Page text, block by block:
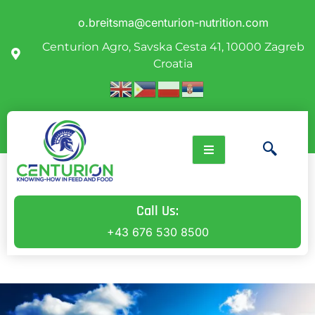
o.breitsma@centurion-nutrition.com
Centurion Agro, Savska Cesta 41, 10000 Zagreb
Croatia
Call Us:
+43 676 530 8500